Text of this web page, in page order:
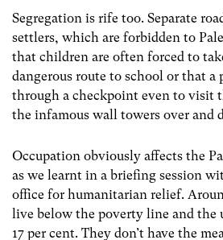
Segregation is rife too. Separate
settlers, which are forbidden to
that children are often forced to
dangerous route to school or that a
through a checkpoint even to visit
the infamous wall towers over and
Occupation obviously affects the
as we learnt in a briefing session
office for humanitarian relief.
live below the poverty line and the
17 per cent. They don’t have the